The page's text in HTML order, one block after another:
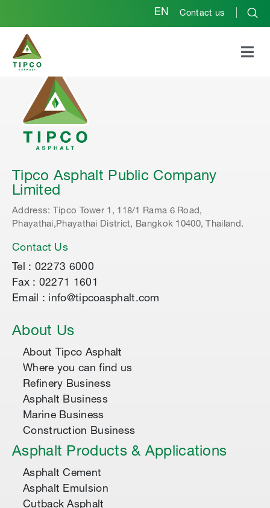
EN Contact us
Tipco Asphalt Public Company
Limited
Address: Tipco Tower 1, 118/1 Rama 6 Road,
Phayathai,Phayathai District, Bangkok 10400, Thailand.
Contact Us
Tel : 02273 6000
Fax : 02271 1601
Email : info@tipcoasphalt.com
About Us
About Tipco Asphalt
Where you can find us
Refinery Business
Asphalt Business
Marine Business
Construction Business
Asphalt Products & Applications
Asphalt Cement
Asphalt Emulsion
Cutback Asphalt